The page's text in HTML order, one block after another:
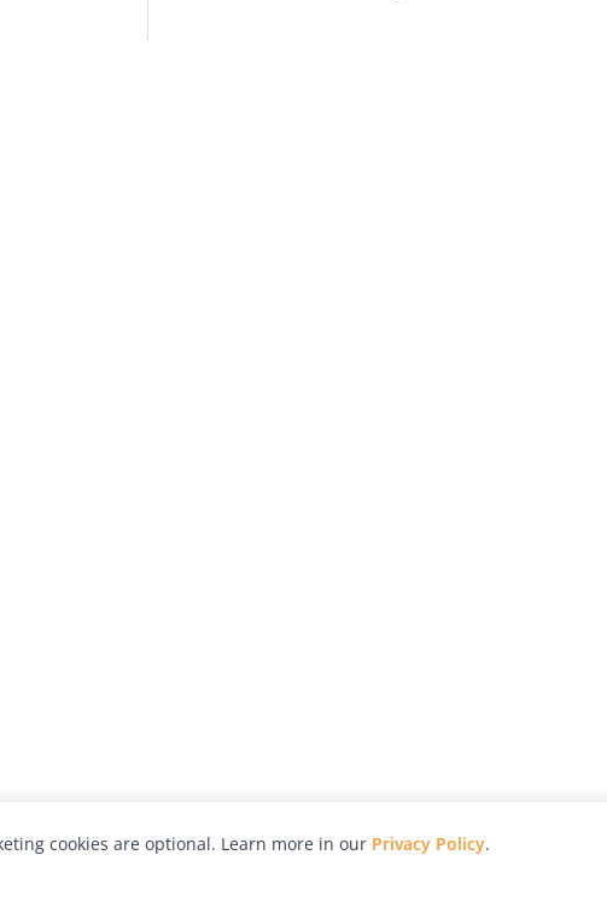
cookies are optional. Learn more in our Privacy Policy.